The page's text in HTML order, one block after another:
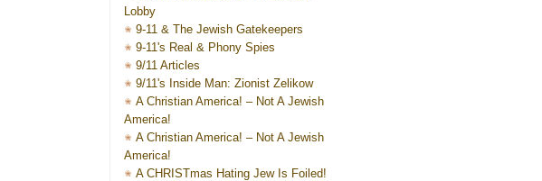
Lobby
9-11 & The Jewish Gatekeepers
9-11's Real & Phony Spies
9/11 Articles
9/11's Inside Man: Zionist Zelikow
A Christian America! – Not A Jewish
America!
A Christian America! – Not A Jewish
America!
A CHRISTmas Hating Jew Is Foiled!